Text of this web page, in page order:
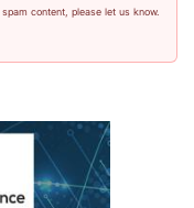
content, please let us know.